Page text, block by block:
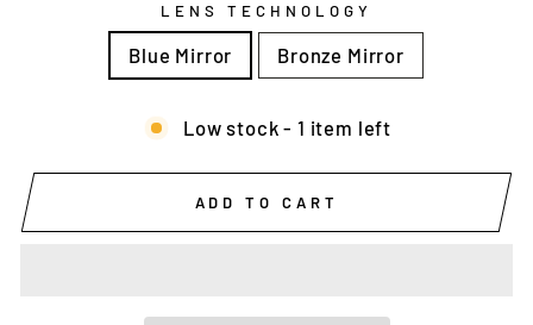
LENS TECHNOLOGY
Blue Mirror Bronze Mirror
Low stock - 1 item left
ADD TO CART